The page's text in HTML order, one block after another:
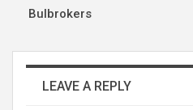
Bulbrokers
LEAVE A REPLY